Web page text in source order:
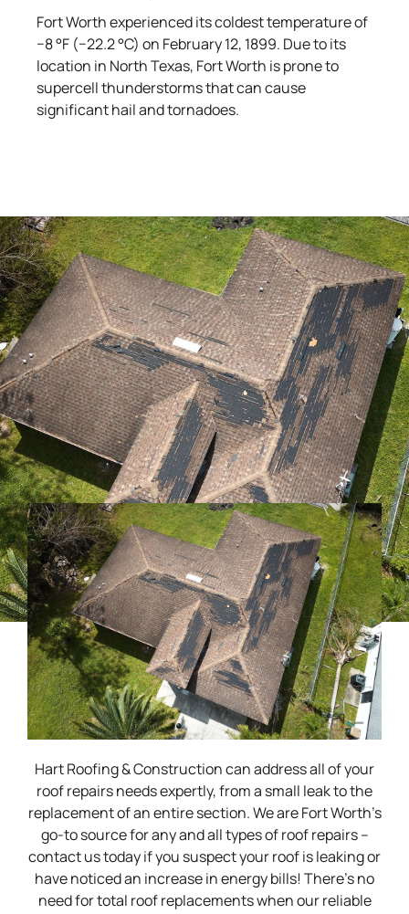
Fort Worth experienced its coldest temperature of
−8 °F (−22.2 °C) on February 12, 1899. Due to its
location in North Texas, Fort Worth is prone to
supercell thunderstorms that can cause
significant hail and tornadoes.
Hart Roofing & Construction can address all of your
roof repairs needs expertly, from a small leak to the
replacement of an entire section. We are Fort Worth’s
go-to source for any and all types of roof repairs –
contact us today if you suspect your roof is leaking or
have noticed an increase in energy bills! There’s no
need for total roof replacements when our reliable